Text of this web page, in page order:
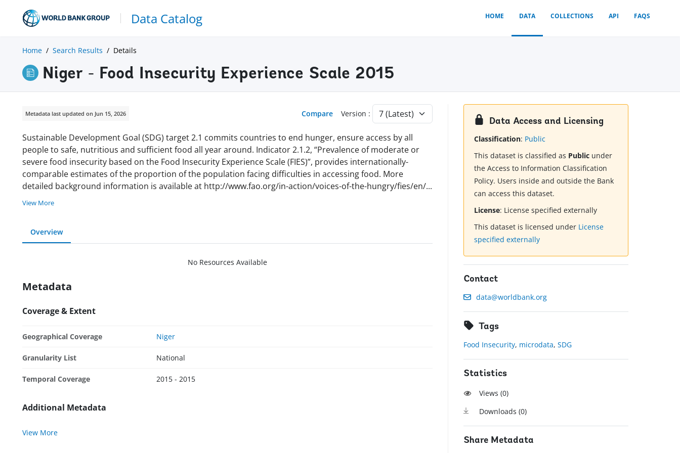
Data Catalog HOME DATA COLLECTIONS API FAQS
Home Search Results Details
Niger - Food Insecurity Experience Scale 2015
Metadata last updated on Jun 15, 2026 Compare Version :
Sustainable Development Goal (SDG) target 2.1 commits countries to end hunger, ensure access by all
people to safe, nutritious and sufficient food all year around. Indicator 2.1.2, “Prevalence of moderate or
severe food insecurity based on the Food Insecurity Experience Scale (FIES)”, provides internationally-
comparable estimates of the proportion of the population facing difficulties in accessing food. More
detailed background information is available at http://www.fao.org/in-action/voices-of-the-hungry/fies/en/...
View More
Overview
No Resources Available
Metadata
Coverage & Extent
Geographical Coverage Niger
Granularity List National
Temporal Coverage 2015 - 2015
Additional Metadata
View More
Data Access and Licensing
Classification: Public
This dataset is classified as Public under
the Access to Information Classification
Policy. Users inside and outside the Bank
can access this dataset.
License: License specified externally
This dataset is licensed under License
specified externally
Contact
data@worldbank.org
Tags
Food Insecurity, microdata,SDG
Statistics
Views (0)
Downloads (0)
Share Metadata